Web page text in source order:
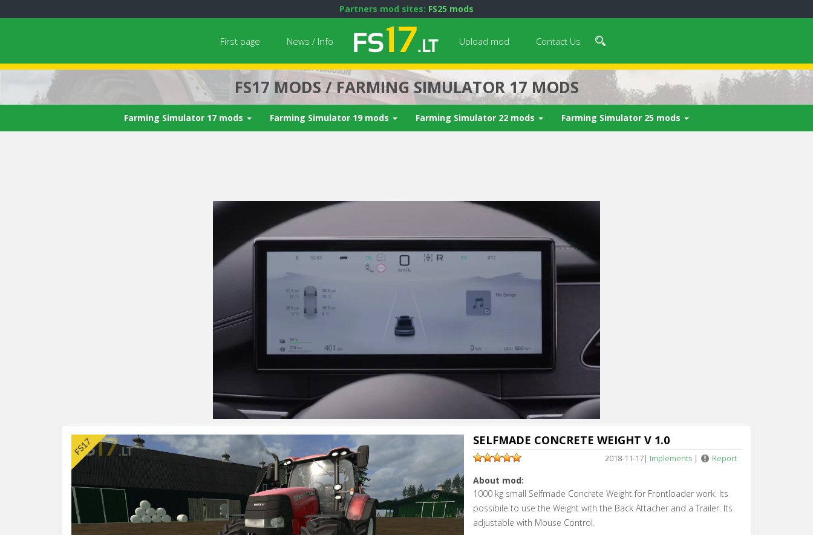
Partners mod sites: FS25 mods
First page News / Info Upload mod Contact Us
FS17 MODS / FARMING SIMULATOR 17 MODS
Farming Simulator 17 mods Farming Simulator 19 mods Farming Simulator 22 mods Farming Simulator 25 mods
SELFMADE CONCRETE WEIGHT V 1.0
2018-11-17| Implements | Report
About mod:
1000 kg small Selfmade Concrete Weight for Frontloader work. Its
possibile to use the Weight with the Back Attacher and a Trailer. Its
adjustable with Mouse Control.